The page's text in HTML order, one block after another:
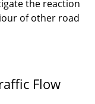
the reaction
of other road
Flow